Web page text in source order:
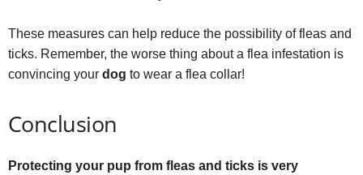
These measures can help reduce the possibility of fleas and
ticks. Remember, the worse thing about a flea infestation is
convincing your dog to wear a flea collar!
Conclusion
Protecting your pup from fleas and ticks is very